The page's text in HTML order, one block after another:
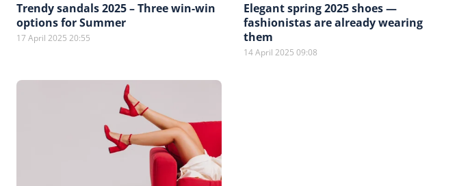
Trendy sandals 2025 – Three win-win
options for Summer
17 April 2025 20:55
Elegant spring 2025 shoes —
fashionistas are already wearing
them
14 April 2025 09:08